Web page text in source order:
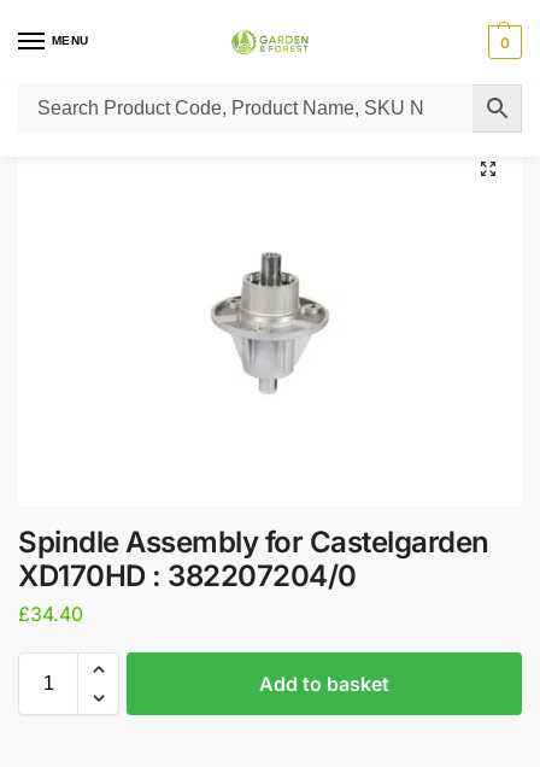
MENU 0
Home / Lawn Mower Parts / Tractor Lawn Mower Parts Castelgarden Parts
Spindle Assembly for Castelgarden
XD170HD : 382207204/0
£34.40
Add to basket